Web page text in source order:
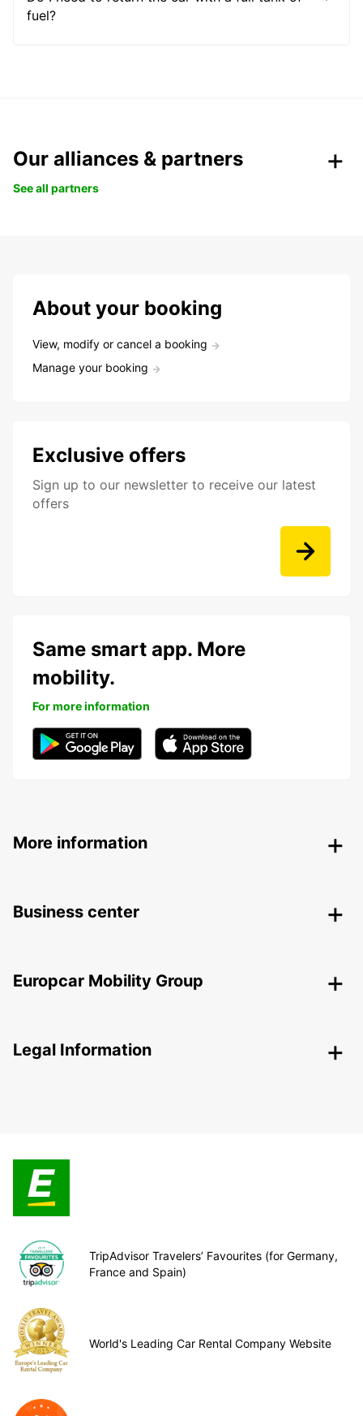
fuel?
Our alliances & partners
See all partners
About your booking
View, modify or cancel a booking
Manage your booking
Exclusive offers
Sign up to our newsletter to receive our latest
offers
Same smart app. More
mobility.
For more information
More information
Business center
Europcar Mobility Group
Legal Information
TripAdvisor Travelers’ Favourites (for Germany,
France and Spain)
World's Leading Car Rental Company Website